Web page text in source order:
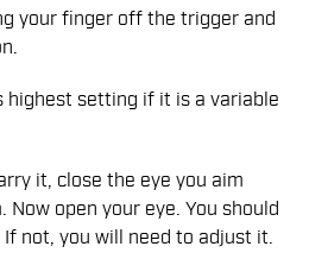
your finger off the trigger and
highest setting if it is a variable
it, close the eye you aim
open your eye. You should
not, you will need to adjust it.